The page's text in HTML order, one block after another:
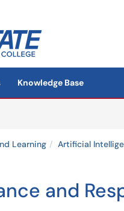
Knowledge Base
Learning Artificial
and